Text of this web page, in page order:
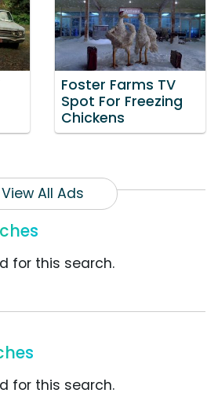
Foster Farms TV
Spot For Freezing
Chickens
View All Ads
for this search.
for this search.